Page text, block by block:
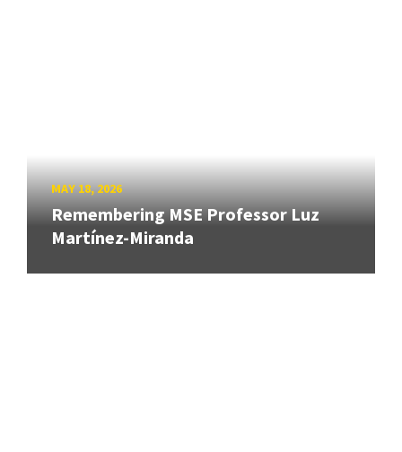
MAY 18, 2026
Remembering MSE Professor Luz
Martínez-Miranda